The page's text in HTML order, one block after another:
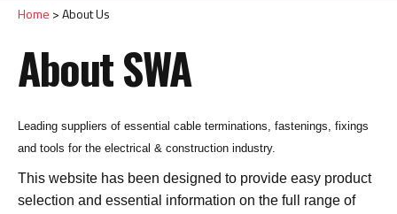
Home About Us
About SWA
Leading suppliers of essential cable terminations, fastenings, fixings
and tools for the electrical & construction industry.
This website has been designed to provide easy product
selection and essential information on the full range of